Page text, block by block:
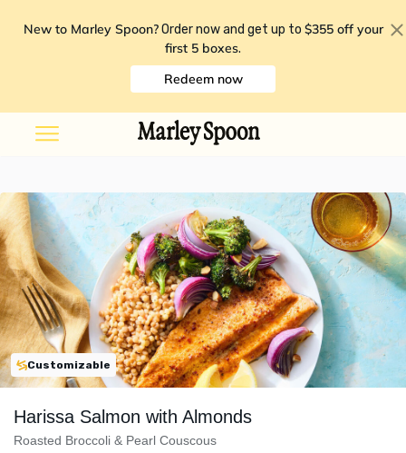
New to Marley Spoon? Order now and get up to $355 off your
first 5 boxes.
Redeem now
Customizable
Harissa Salmon with Almonds
Roasted Broccoli & Pearl Couscous